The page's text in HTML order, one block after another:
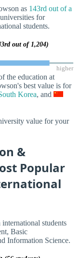
as 143rd out of a
for
students.
out of 1,204)
higher
the education at
best value is for
Korea, and
value for your
&
Popular
students
Basic
Information Science.